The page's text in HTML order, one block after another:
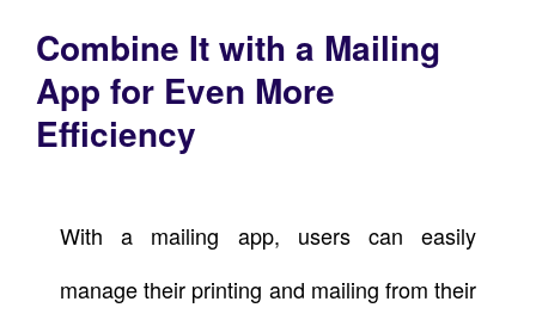
Combine It with a Mailing
App for Even More
Efficiency
With a mailing app, users can easily
manage their printing and mailing from their